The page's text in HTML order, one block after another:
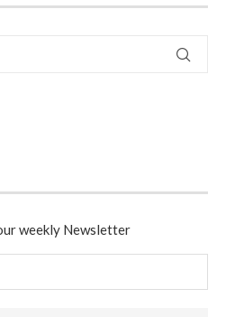
weekly Newsletter